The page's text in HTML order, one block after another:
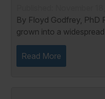
By Floyd Godfrey, PhD Pornography addiction has
grown into a
leaving profound effects
relationships. The
Read More